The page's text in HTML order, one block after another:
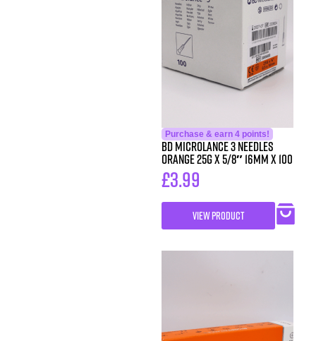
Purchase & earn 4 points!
BD Microlance 3 Needles
Orange 25g x 5/8″ 16mm x 100
£3.99
VIEW PRODUCT